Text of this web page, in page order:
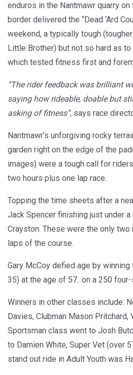
enduros in the Nantmawr quarry
border delivered the “Dead ‘Ard
weekend, a typically tough (tougher
Little Brother) but not so hard as
which tested fitness first and
“The rider feedback was brilliant
saying how rideable, doable but
asking of fitness”, says race
Nantmawr’s unforgiving rocky
garden right on the edge of the
images) were a tough call for
two hours plus one lap race.
Topping the time sheets after a
Jack Spencer finishing just under
Crayston. These were the only
laps of the course.
Gary McCoy defied age by
35) at the age of 57...on a 250
Winners in other classes include:
Davies, Clubman Mason Pritchard,
Sportsman class went to Josh
to Damien White, Super Vet (over
stand out ride in Adult Youth was